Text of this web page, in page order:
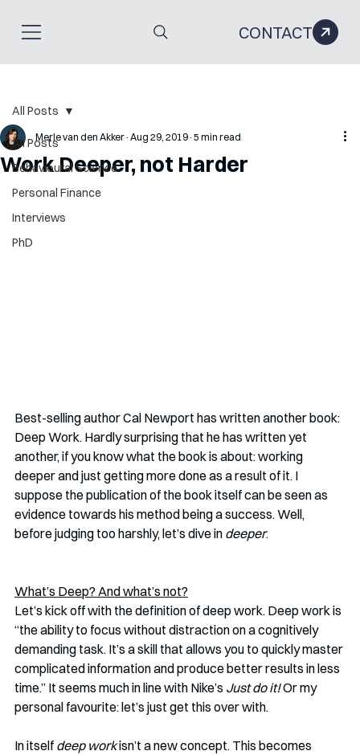
CONTACT
All Posts
Behavioural Science
Personal Finance
Interviews
PhD
All Posts
Work Deeper, not Harder
Merle van den Akker Aug 29, 2019 5 min read
Best-selling author Cal Newport has written another book:
Deep Work. Hardly surprising that he has written yet
another, if you know what the book is about: working
deeper and just getting more done as a result of it. I
suppose the publication of the book itself can be seen as
evidence towards his method being a success. Well,
before judging too harshly, let’s dive in deeper.
What’s Deep? And what’s not?
Let’s kick off with the definition of deep work. Deep work is
“the ability to focus without distraction on a cognitively
demanding task. It’s a skill that allows you to quickly master
complicated information and produce better results in less
time.” It seems much in line with Nike’s Just do it! Or my
personal favourite: let’s just get this over with.
In itself deep work isn’t a new concept. This becomes